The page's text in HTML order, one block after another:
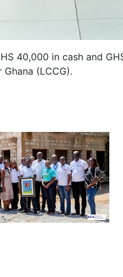
40,000 in cash and
(LCCG).